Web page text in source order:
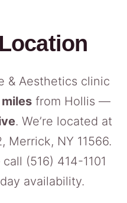
& Aesthetics clinic
from Hollis —
. We’re located at
Merrick, NY 11566.
(516) 414-1101
availability.